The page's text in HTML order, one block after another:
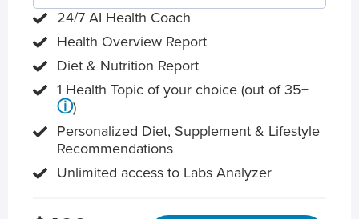
24/7 AI Health Coach
Health Overview Report
Diet & Nutrition Report
1 Health Topic of your choice (out of 35+
ⓘ)
Personalized Diet, Supplement & Lifestyle
Recommendations
Unlimited access to Labs Analyzer